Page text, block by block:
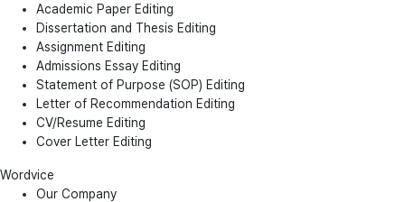
Academic Paper Editing
Dissertation and Thesis Editing
Assignment Editing
Admissions Essay Editing
Statement of Purpose (SOP) Editing
Letter of Recommendation Editing
CV/Resume Editing
Cover Letter Editing
Wordvice
Our Company